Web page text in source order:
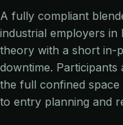
A fully compliant
industrial employers in
theory with a short in-
downtime. Participants
the full confined
to entry planning and